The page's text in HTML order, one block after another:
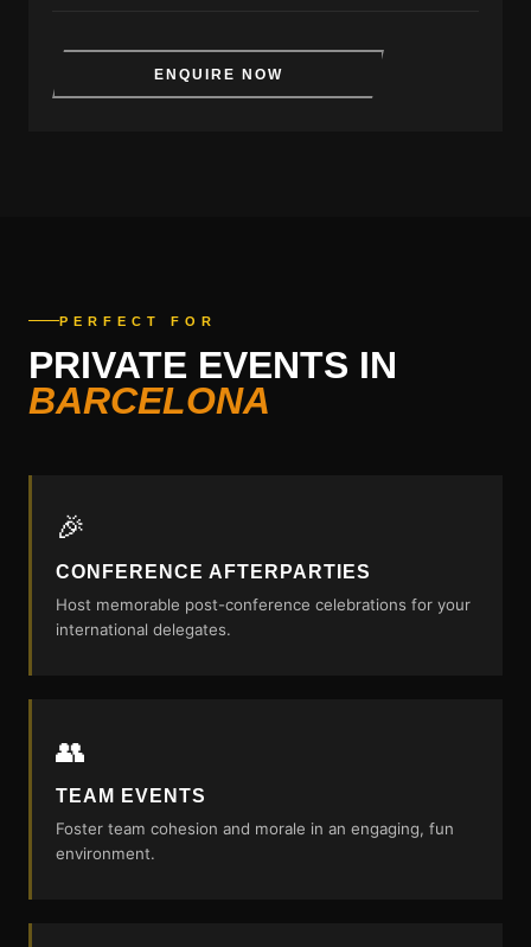
ENQUIRE NOW
PERFECT FOR
PRIVATE EVENTS IN
BARCELONA
🎉
CONFERENCE AFTERPARTIES
Host memorable post-conference celebrations for your
international delegates.
👥
TEAM EVENTS
Foster team cohesion and morale in an engaging, fun
environment.